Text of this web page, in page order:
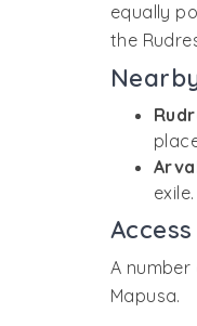
equally
the
exile.
Access
A
Mapusa.